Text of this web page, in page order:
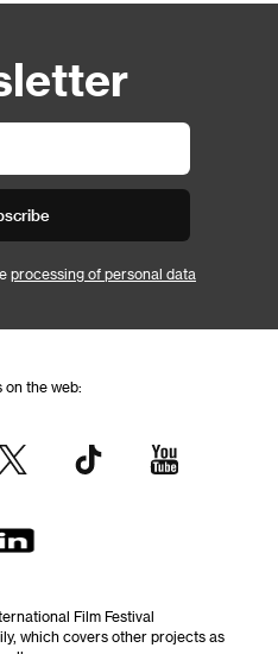
processing of personal data
on the web:
Film Festival
which covers other projects as